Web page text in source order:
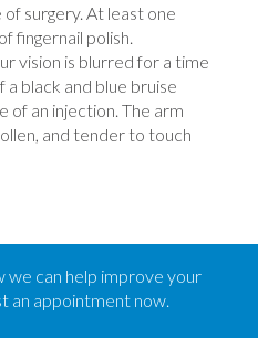
surgery. At least one
fingernail polish.
vision is blurred for a time
a black and blue bruise
of an injection. The arm
and tender to touch
we can help improve your
an appointment now.